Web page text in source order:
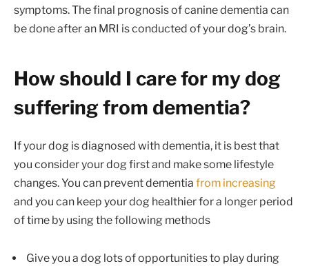
symptoms. The final prognosis of canine dementia can
be done after an MRI is conducted of your dog’s brain.
How should I care for my dog
suffering from dementia?
If your dog is diagnosed with dementia, it is best that
you consider your dog first and make some lifestyle
changes. You can prevent dementia from increasing
and you can keep your dog healthier for a longer period
of time by using the following methods
Give you a dog lots of opportunities to play during